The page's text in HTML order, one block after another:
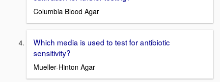
Columbia Blood Agar
Which media is used to test for antibiotic
sensitivity?
Mueller-Hinton Agar